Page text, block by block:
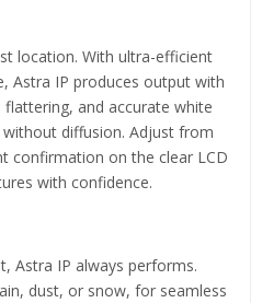
location. With ultra-efficient
Astra IP produces output with
and accurate white
diffusion. Adjust from
confirmation on the clear LCD
with confidence.
Astra IP always performs.
dust, or snow, for seamless